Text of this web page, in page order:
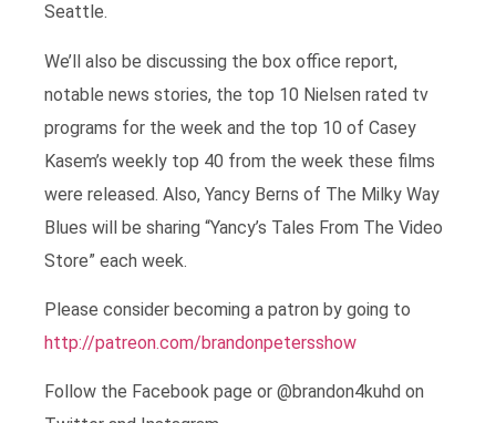
Seattle.
We’ll also be discussing the box office report,
notable news stories, the top 10 Nielsen rated tv
programs for the week and the top 10 of Casey
Kasem’s weekly top 40 from the week these films
were released. Also, Yancy Berns of The Milky Way
Blues will be sharing “Yancy’s Tales From The Video
Store” each week.
Please consider becoming a patron by going to
http://patreon.com/brandonpetersshow
Follow the Facebook page or @brandon4kuhd on